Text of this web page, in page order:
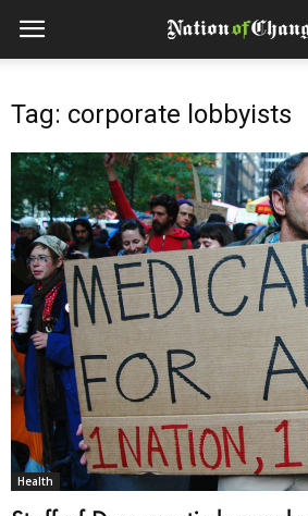
Tag: corporate lobbyists
Health